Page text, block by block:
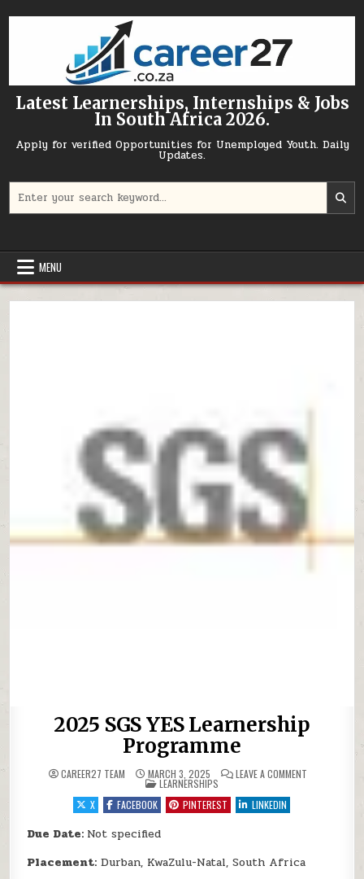
Latest Learnerships, Internships & Jobs
In South Africa 2026.
Apply for verified Opportunities for Unemployed Youth. Daily
Updates.
MENU
2025 SGS YES Learnership
Programme
CAREER27 TEAM MARCH 3, 2025 LEAVE A COMMENT
POSTED IN
LEARNERSHIPS
X
FACEBOOK PINTEREST LINKEDIN
Due Date: Not specified
Placement: Durban, KwaZulu-Natal, South Africa